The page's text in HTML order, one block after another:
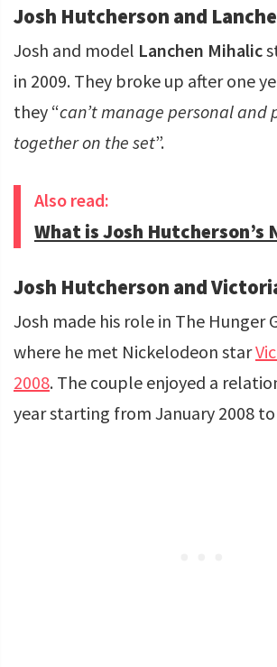
Josh Hutcherson and
Josh and model Lanchen Mihalic
in 2009. They broke up after one
they “can’t manage personal and
together on the set”.
Also read:
What is Josh Hutcherson’s
Josh Hutcherson and
Josh made his role in The Hunger
where he met Nickelodeon star
2008. The couple enjoyed a
year starting from January 2008 to